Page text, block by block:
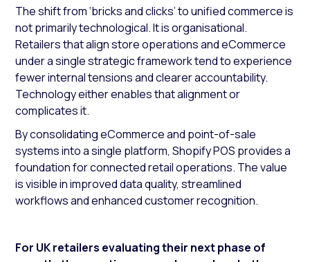
The shift from ‘bricks and clicks’ to unified commerce is
not primarily technological. It is organisational.
Retailers that align store operations and eCommerce
under a single strategic framework tend to experience
fewer internal tensions and clearer accountability.
Technology either enables that alignment or
complicates it.
By consolidating eCommerce and point-of-sale
systems into a single platform, Shopify POS provides a
foundation for connected retail operations. The value
is visible in improved data quality, streamlined
workflows and enhanced customer recognition.
For UK retailers evaluating their next phase of